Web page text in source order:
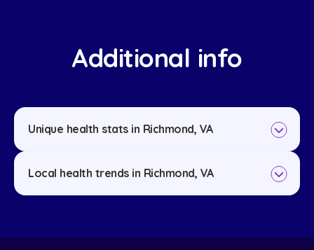
Additional info
Unique health stats in Richmond, VA
Local health trends in Richmond, VA